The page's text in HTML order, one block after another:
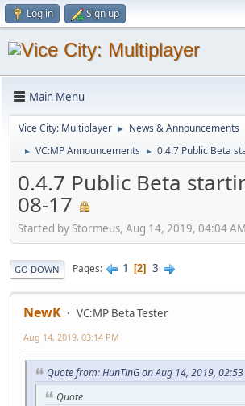
Log in Sign up
Main Menu
Vice City: Multiplayer ► News & Announcements
► VC:MP Announcements ► 0.4.7 Public Beta
0.4.7 Public Beta
08-17
Started by Stormeus, Aug 14, 2019, 04:04 AM
GO DOWN Pages 1 2 3
NewK
VC:MP Beta Tester
Aug 14, 2019, 03:14 PM
Quote from: HunTinG on Aug 14, 2019, 02:53
Quote